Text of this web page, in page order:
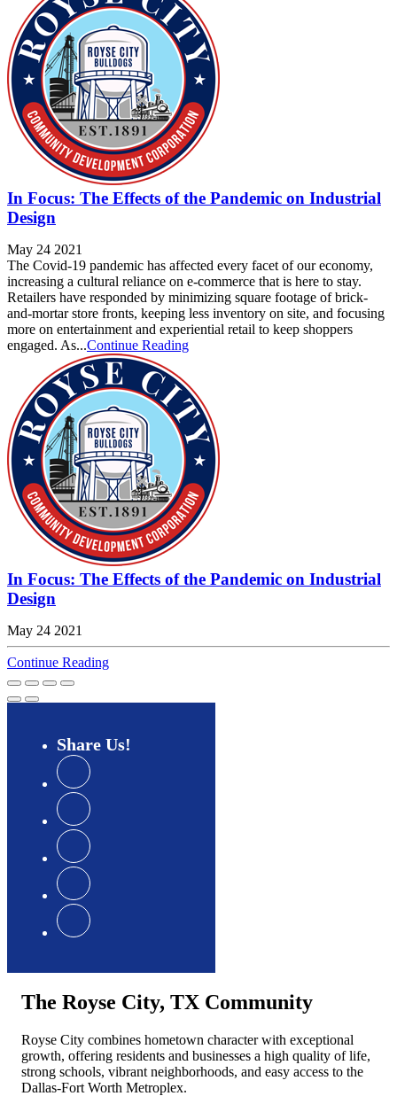
In Focus: The Effects of the Pandemic on Industrial
Design
May 24 2021
The Covid-19 pandemic has affected every facet of our economy,
increasing a cultural reliance on e-commerce that is here to stay.
Retailers have responded by minimizing square footage of brick-
and-mortar store fronts, keeping less inventory on site, and focusing
more on entertainment and experiential retail to keep shoppers
engaged. As...Continue Reading
In Focus: The Effects of the Pandemic on Industrial
Design
May 24 2021
Continue Reading
Share Us
The Royse City, TX Community
Royse City combines hometown character with exceptional
growth, offering residents and businesses a high quality of life,
strong schools, vibrant neighborhoods, and easy access to the
Dallas-Fort Worth Metroplex.